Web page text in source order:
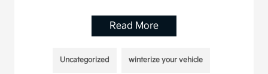
Read More
Uncategorized winterize your vehicle